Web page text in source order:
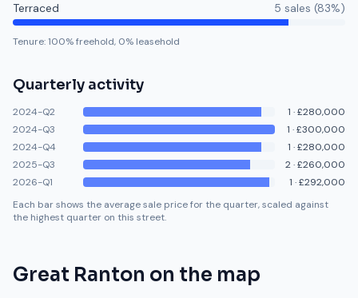
Terraced 5 sales (83%)
Tenure:100% freehold, 0% leasehold
Quarterly activity
2024-Q2 1 ·£280,000
2024-Q3
1 ·£300,000
2024-Q4
1 ·£280,000
2025-Q3
2·£260,000
2026-Q1
1 ·£292,000
Each bar shows the average sale price for the quarter, scaled against
the highest quarter on this street.
Great Ranton on the map